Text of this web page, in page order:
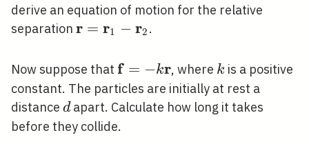
derive an equation of motion for the relative
separation \mathbf{r}=\mathbf{r}_{1}-
r = r1 − r2 .
Now suppose that \mathbf{f}=-
k \mathbf{r}
f = −kr, where k
k is a positive
constant. The particles are initially at rest a
distance d
dapart. Calculate how long it takes
before they collide.